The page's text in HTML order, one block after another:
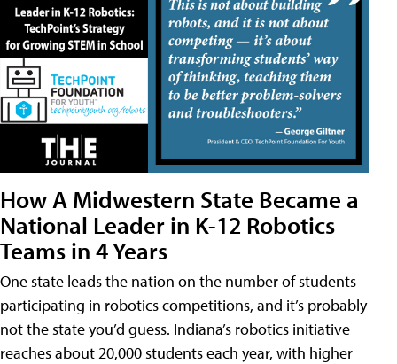
How A Midwestern State Became a
National Leader in K-12 Robotics
Teams in 4 Years
One state leads the nation on the number of students
participating in robotics competitions, and it’s probably
not the state you’d guess. Indiana’s robotics initiative
reaches about 20,000 students each year, with higher